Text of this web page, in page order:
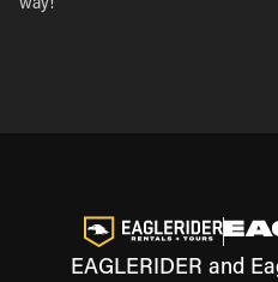
way!
EAGLERIDER and